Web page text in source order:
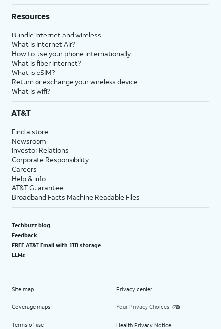
Resources
Bundle internet and wireless
What is Internet Air?
How to use your phone internationally
What is fiber internet?
What is eSIM?
Return or exchange your wireless device
What is wifi?
AT&T
Find a store
Newsroom
Investor Relations
Corporate Responsibility
Careers
Help & info
AT&T Guarantee
Broadband Facts Machine Readable Files
Techbuzz blog
Feedback
FREE AT&T Email with 1TB storage
LLMs
Site map
Coverage maps
Terms of use
Privacy center
Your Privacy Choices
Health Privacy Notice